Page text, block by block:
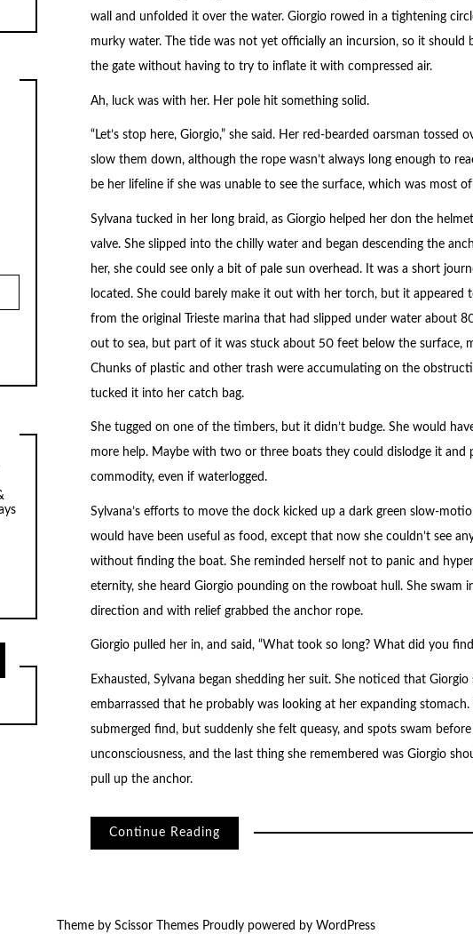
wall and unfolded it over the water. Giorgio rowed in a tightening
murky water. The tide was not yet officially an incursion, so it should
the gate without having to try to inflate it with compressed air.
Ah, luck was with her. Her pole hit something solid.
“Let’s stop here, Giorgio,” she said. Her red-bearded oarsman tossed
slow them down, although the rope wasn’t always long enough to
be her lifeline if she was unable to see the surface, which was most
Sylvana tucked in her long braid, as Giorgio helped her don the
valve. She slipped into the chilly water and began descending the
her, she could see only a bit of pale sun overhead. It was a short
located. She could barely make it out with her torch, but it
from the original Trieste marina that had slipped under water about
out to sea, but part of it was stuck about 50 feet below the surface,
Chunks of plastic and other trash were accumulating on the
tucked it into her catch bag.
She tugged on one of the timbers, but it didn’t budge. She would
more help. Maybe with two or three boats they could dislodge it and
commodity, even if waterlogged.
Sylvana’s efforts to move the dock kicked up a dark green slow-
would have been useful as food, except that now she couldn’t see
without finding the boat. She reminded herself not to panic and
eternity, she heard Giorgio pounding on the rowboat hull. She swam
direction and with relief grabbed the anchor rope.
Giorgio pulled her in, and said, “What took so long? What did you
Exhausted, Sylvana began shedding her suit. She noticed that
embarrassed that he probably was looking at her expanding
submerged find, but suddenly she felt queasy, and spots swam
unconsciousness, and the last thing she remembered was Giorgio
pull up the anchor.
Continue Reading
Theme by Scissor ThemesProudly powered by WordPress